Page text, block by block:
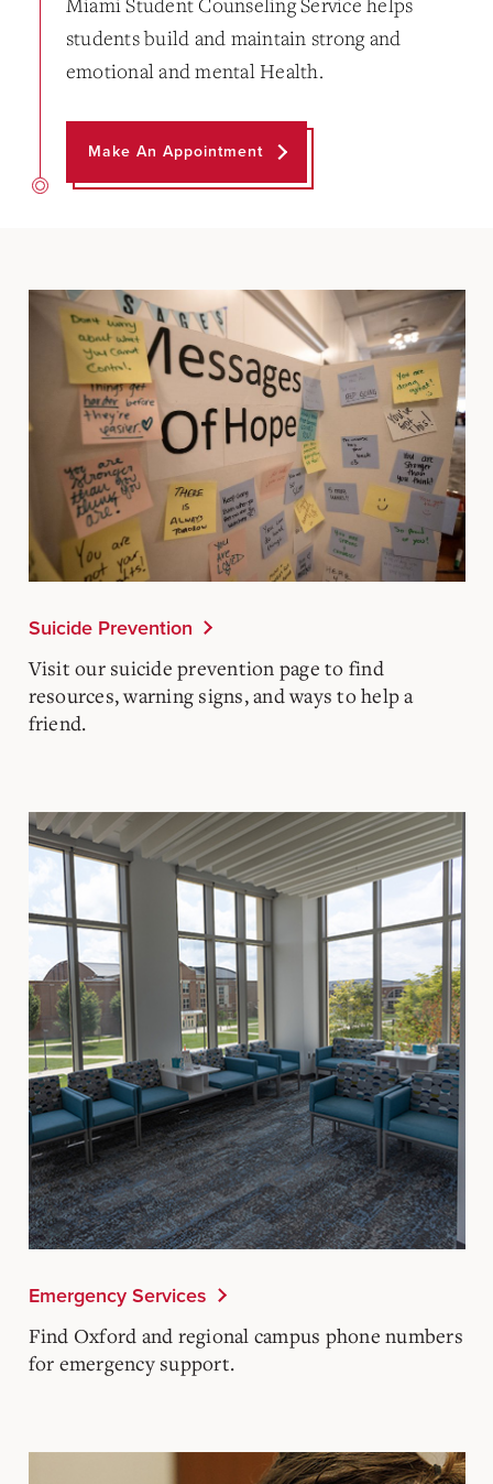
students build and maintain strong and
emotional and mental Health.
Make An Appointment
Suicide Prevention
Visit our suicide prevention page to find
resources, warning signs, and ways to help a
friend.
Emergency Services
Find Oxford and regional campus phone numbers
for emergency support.